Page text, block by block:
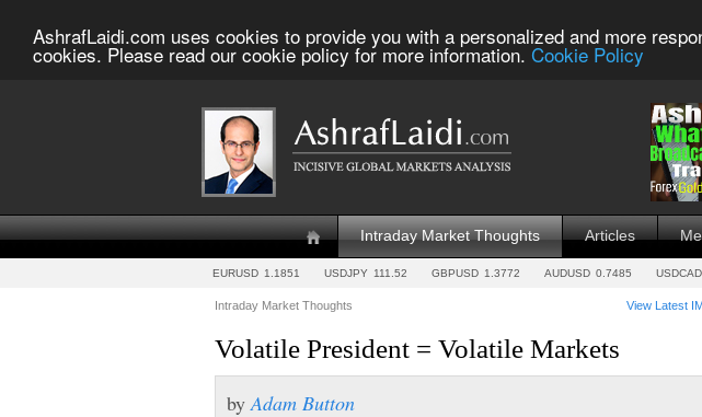
AshrafLaidi.com uses cookies to provide you with a personalized and more
cookies. Please read our cookie policy for more information. Cookie Policy
Intraday Market Thoughts Articles
EURUSD 1.1851 USDJPY 111.52 GBPUSD 1.3772 AUDUSD 0.7485 USDCAD
Intraday Market Thoughts View Latest
Volatile President = Volatile Markets
byAdam Button